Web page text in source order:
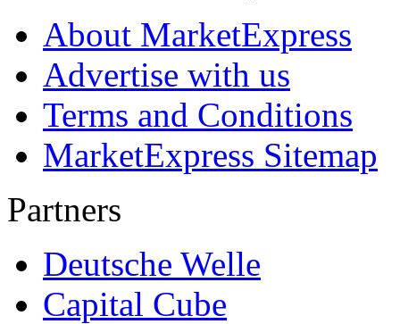
About MarketExpress
Advertise with us
Terms and Conditions
MarketExpress Sitemap
Partners
Deutsche Welle
Capital Cube